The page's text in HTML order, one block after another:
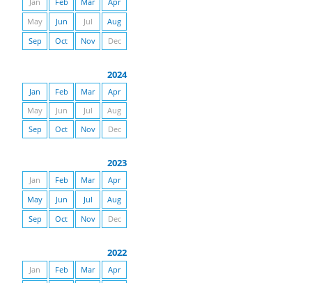
Jan Feb Mar
Apr
May
Jun Jul
Aug
Sep
Oct Nov Dec
2024
Jan Feb Mar
Apr
May
Jun Jul
Aug
Sep
Oct Nov Dec
2023
Jan Feb Mar
Apr
May
Jun Jul
Aug
Sep
Oct Nov Dec
2022
Jan Feb Mar
Apr